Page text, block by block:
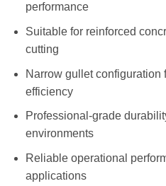
performance
Suitable for reinforced
cutting
Narrow gullet configuration
efficiency
Professional-grade
environments
Reliable operational
applications